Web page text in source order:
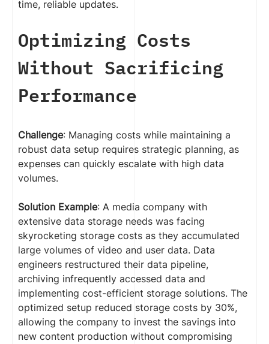
time, reliable updates.
Optimizing Costs
Without Sacrificing
Performance
Challenge: Managing costs while maintaining a
robust data setup requires strategic planning, as
expenses can quickly escalate with high data
volumes.
Solution Example: A media company with
extensive data storage needs was facing
skyrocketing storage costs as they accumulated
large volumes of video and user data. Data
engineers restructured their data pipeline,
archiving infrequently accessed data and
implementing cost-efficient storage solutions. The
optimized setup reduced storage costs by 30%,
allowing the company to invest the savings into
new content production without compromising